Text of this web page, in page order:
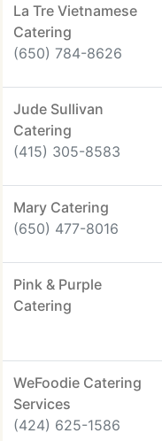
La Tre Vietnamese
Catering
(650) 784-8626
Jude Sullivan
Catering
(415) 305-8583
Mary Catering
(650) 477-8016
Pink & Purple
Catering
WeFoodie Catering
Services
(424) 625-1586